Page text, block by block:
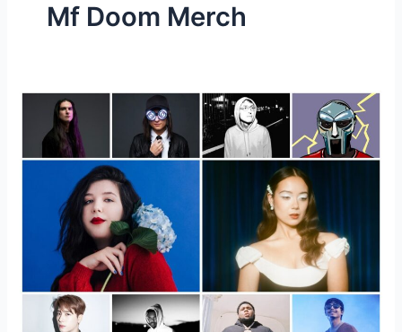
Mf Doom Merch
Artists
Make
Money
Merchandise?